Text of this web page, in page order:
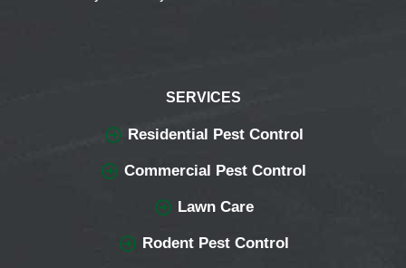
SERVICES
Residential Pest Control
Commercial Pest Control
Lawn Care
Rodent Pest Control